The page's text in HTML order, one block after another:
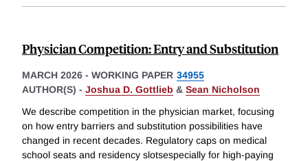
Physician Competition: Entry and Substitution
MARCH 2026 - WORKING PAPER 34955
AUTHOR(S) - Joshua D. Gottlieb & Sean Nicholson
We describe competition in the physician market, focusing
on how entry barriers and substitution possibilities have
changed in recent decades. Regulatory caps on medical
school seats and residency slotsespecially for high-paying